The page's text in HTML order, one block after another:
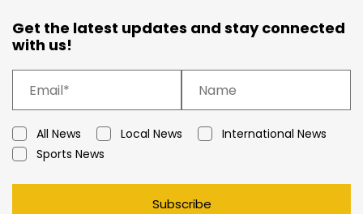
Get the latest updates and stay connected
with us!
All News Local News
International News
Sports News
Subscribe